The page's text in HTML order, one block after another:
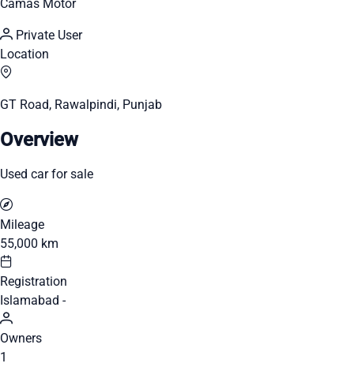
Camas Motor
Private User
Location
GT Road, Rawalpindi, Punjab
Overview
Used car for sale
Mileage
55,000 km
Registration
Islamabad -
Owners
1